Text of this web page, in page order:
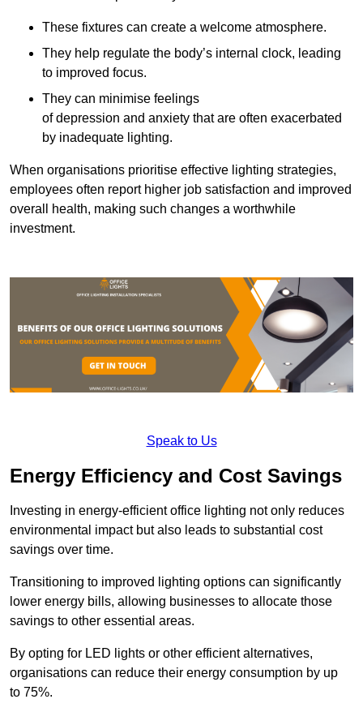
These fixtures can create a welcome atmosphere.
They help regulate the body’s internal clock, leading
to improved focus.
They can minimise feelings
of depression and anxiety that are often exacerbated
by inadequate lighting.
When organisations prioritise effective lighting strategies,
employees often report higher job satisfaction and improved
overall health, making such changes a worthwhile
investment.
Speak to Us
Energy Efficiency and Cost Savings
Investing in energy-efficient office lighting not only reduces
environmental impact but also leads to substantial cost
savings over time.
Transitioning to improved lighting options can significantly
lower energy bills, allowing businesses to allocate those
savings to other essential areas.
By opting for LED lights or other efficient alternatives,
organisations can reduce their energy consumption by up
to 75%.